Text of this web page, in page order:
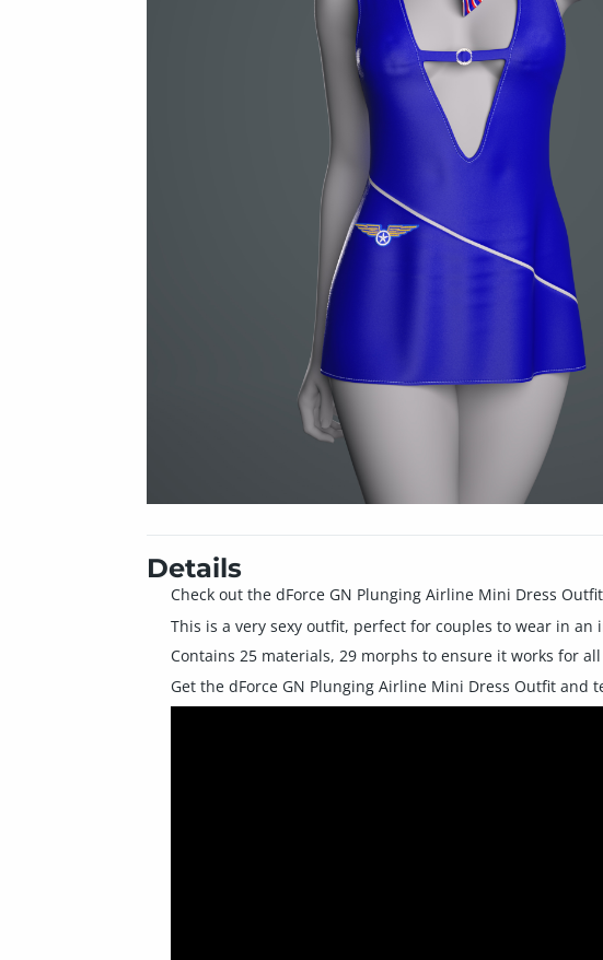
Details
Check out the dForce GN Plunging Airline Mini Dress Outfit
This is a very sexy outfit, perfect for couples to wear in
Contains 25 materials, 29 morphs to ensure it works for
Get the dForce GN Plunging Airline Mini Dress Outfit and